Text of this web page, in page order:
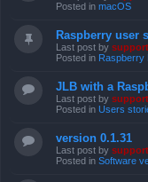
Posted in macOS
Raspberry user
Last post by support
Posted in Raspberry
JLB with a
Last post by support
Posted in Users
version 0.1.31
Last post by support
Posted in Software